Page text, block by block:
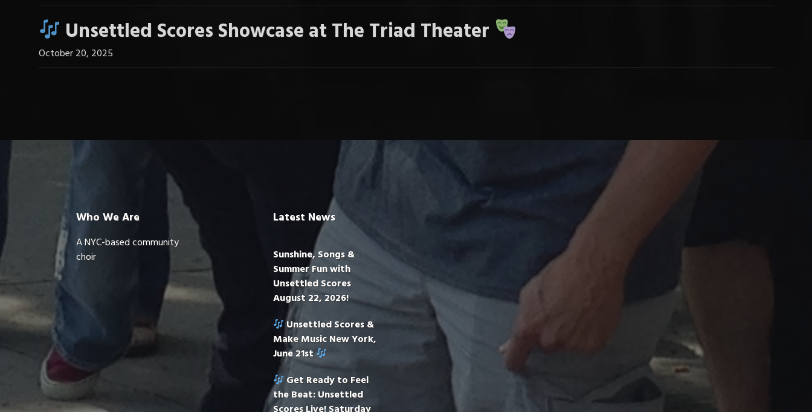
Unsettled Scores Showcase at The Triad Theater
October 20, 2025
Who We Are
A NYC-based community
choir
Latest News
Sunshine, Songs &
Summer Fun with
Unsettled Scores
August 22, 2026!
Unsettled Scores &
Make Music New York,
June 21st
Get Ready to Feel
the Beat: Unsettled